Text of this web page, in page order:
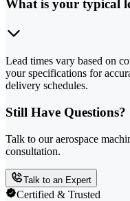
What is your typical
Lead times vary based on
your specifications for
delivery schedules.
Still Have Questions?
Talk to our aerospace
consultation.
Talk to an Expert
Certified & Trusted